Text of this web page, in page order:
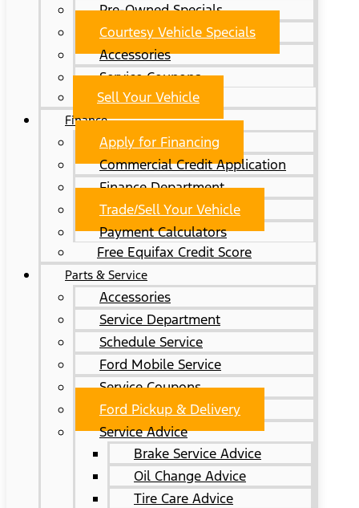
Pre-Owned Specials
Courtesy Vehicle Specials
Accessories
Service Coupons
Sell Your Vehicle
Finance
Apply for Financing
Commercial Credit Application
Finance Department
Trade/Sell Your Vehicle
Payment Calculators
Free Equifax Credit Score
Parts & Service
Accessories
Service Department
Schedule Service
Ford Mobile Service
Service Coupons
Ford Pickup & Delivery
Service Advice
Brake Service Advice
Oil Change Advice
Tire Care Advice